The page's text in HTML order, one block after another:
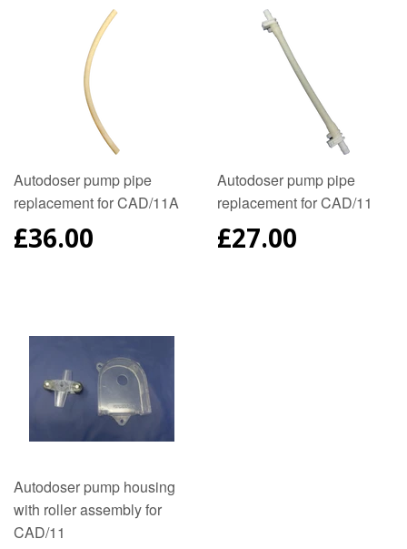
Autodoser pump pipe
replacement for CAD/11A
REGULAR
PRICE
£36.00
Autodoser pump pipe
replacement for CAD/11
REGULAR
PRICE
£27.00
Autodoser pump housing
with roller assembly for
CAD/11